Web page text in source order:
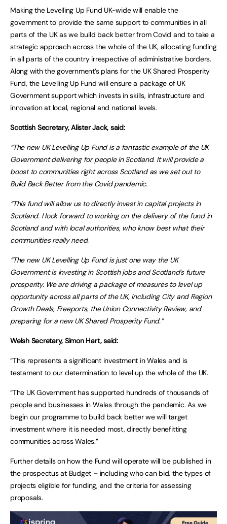
Making the Levelling Up Fund UK-wide will enable the
government to provide the same support to communities in all
parts of the UK as we build back better from Covid and to take a
strategic approach across the whole of the UK, allocating funding
in all parts of the country irrespective of administrative borders.
Along with the government’s plans for the UK Shared Prosperity
Fund, the Levelling Up Fund will ensure a package of UK
Government support which invests in skills, infrastructure and
innovation at local, regional and national levels.
Scottish Secretary, Alister Jack, said:
“The new UK Levelling Up Fund is a fantastic example of the UK
Government delivering for people in Scotland. It will provide a
boost to communities right across Scotland as we set out to
Build Back Better from the Covid pandemic.
“This fund will allow us to directly invest in capital projects in
Scotland. I look forward to working on the delivery of the fund in
Scotland and with local authorities, who know best what their
communities really need.
“The new UK Levelling Up Fund is just one way the UK
Government is investing in Scottish jobs and Scotland’s future
prosperity. We are driving a package of measures to level up
opportunity across all parts of the UK, including City and Region
Growth Deals, Freeports, the Union Connectivity Review, and
preparing for a new UK Shared Prosperity Fund.”
Welsh Secretary, Simon Hart, said:
“This represents a significant investment in Wales and is
testament to our determination to level up the whole of the UK.
“The UK Government has supported hundreds of thousands of
people and businesses in Wales through the pandemic. As we
begin our programme to build back better we will target
investment where it is needed most, directly benefitting
communities across Wales.”
Further details on how the Fund will operate will be published in
the prospectus at Budget – including who can bid, the types of
projects eligible for funding, and the criteria for assessing
proposals.